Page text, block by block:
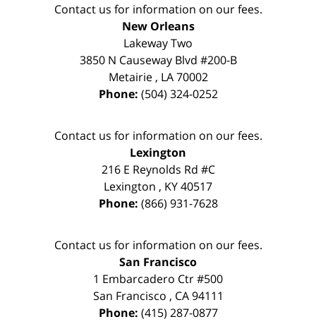
Contact us for information on our fees.
New Orleans
Lakeway Two
3850 N Causeway Blvd #200-B
Metairie, LA 70002
Phone: (504) 324-0252
Contact us for information on our fees.
Lexington
216 E Reynolds Rd #C
Lexington , KY40517
Phone: (866) 931-7628
Contact us for information on our fees.
San Francisco
1 Embarcadero Ctr #500
San Francisco , CA 94111
Phone: (415) 287-0877